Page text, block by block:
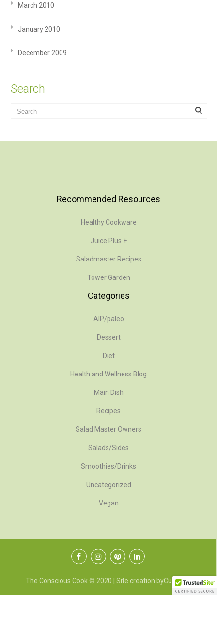
March 2010
January 2010
December 2009
Search
Recommended Resources
Healthy Cookware
Juice Plus +
Saladmaster Recipes
Tower Garden
Categories
AIP/paleo
Dessert
Diet
Health and Wellness Blog
Main Dish
Recipes
Salad Master Owners
Salads/Sides
Smoothies/Drinks
Uncategorized
Vegan
The Conscious Cook © 2020 | Site creation byCubeMG